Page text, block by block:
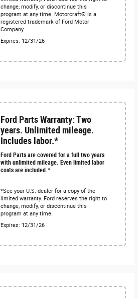
change, modify, or discontinue this
program at any time. Motorcraft® is a
registered trademark of Ford Motor
Company.
Expires: 12/31/26
Ford Parts Warranty: Two
years. Unlimited mileage.
Includes labor.*
Ford Parts are covered for a full two years
with unlimited mileage. Even limited labor
costs are included.*
*See your U.S. dealer for a copy of the
limited warranty. Ford reserves the right to
change, modify, or discontinue this
program at any time.
Expires: 12/31/26